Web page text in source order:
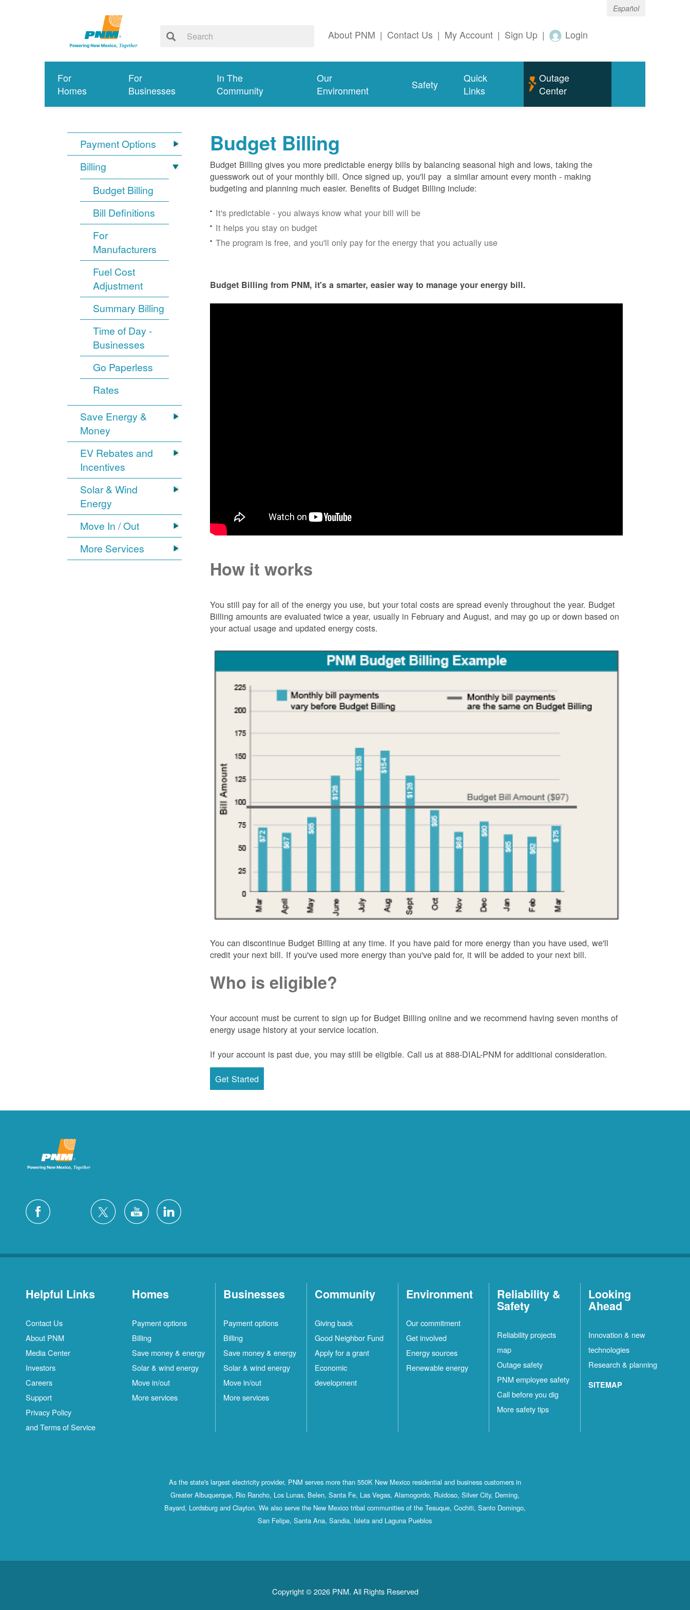
Español
About PNM | Contact Us | My Account | Sign Up | Login
For
Homes
For
Businesses
In The
Community
Our
Environment
Safety
Quick
Links
Outage
Center
Payment Options
Billing
Budget Billing
Bill Definitions
For
Manufacturers
Fuel Cost
Adjustment
Summary Billing
Time of Day -
Businesses
Go Paperless
Rates
Save Energy &
Money
EV Rebates and
Incentives
Solar & Wind
Energy
Move In / Out
More Services
Budget Billing
Budget Billing gives you more predictable energy bills by balancing seasonal high and lows, taking the
guesswork out of your monthly bill. Once signed up, you'll pay a similar amount every month - making
budgeting and planning much easier. Benefits of Budget Billing include:
It's predictable - you always know what your bill will be
It helps you stay on budget
The program is free, and you'll only pay for the energy that you actually use
Budget Billing from PNM, it's a smarter, easier way to manage your energy bill.
How it works
You still pay for all of the energy you use, but your total costs are spread evenly throughout the year. Budget
Billing amounts are evaluated twice a year, usually in February and August, and may go up or down based on
your actual usage and updated energy costs.
You can discontinue Budget Billing at any time. If you have paid for more energy than you have used, we'll
credit your next bill. If you've used more energy than you've paid for, it will be added to your next bill.
Who is eligible?
Your account must be current to sign up for Budget Billing online and we recommend having seven months of
energy usage history at your service location.
If your account is past due, you may still be eligible. Call us at 888-DIAL-PNM for additional consideration.
Get Started
Helpful Links
Contact Us
About PNM
Media Center
Investors
Careers
Support
Privacy Policy
and Terms of Service
Homes
Payment options
Billing
Save money & energy
Solar & wind energy
Move in/out
More services
Businesses
Payment options
Billing
Save money & energy
Solar & wind energy
Move in/out
More services
Community
Giving back
Good Neighbor Fund
Apply for a grant
Economic
development
Environment
Our commitment
Get involved
Energy sources
Renewable energy
Reliability &
Safety
Reliability projects
map
Outage safety
PNM employee safety
Call before you dig
More safety tips
Looking
Ahead
Innovation & new
technologies
Research & planning
SITEMAP
As the state's largest electricity provider, PNM serves more than 550K New Mexico residential and business customers in
Greater Albuquerque, Rio Rancho, Los Lunas, Belen, Santa Fe, Las Vegas, Alamogordo, Ruidoso, Silver City, Deming,
Bayard, Lordsburg and Clayton. We also serve the New Mexico tribal communities of the Tesuque, Cochiti, Santo Domingo,
San Felipe, Santa Ana, Sandia, Isleta and Laguna Pueblos
Copyright © 2026 PNM. All Rights Reserved